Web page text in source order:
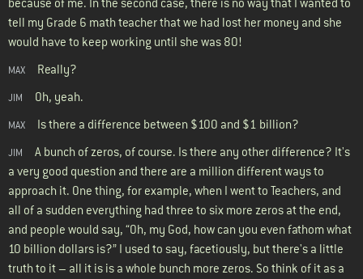
tell my Grade 6 math teacher that we had lost her money and she
would have to keep working until she was 80!
MAX Really?
JIM Oh, yeah.
MAX Is there a difference between $100 and $1 billion?
JIM
A bunch of zeros, of course. Is there any other difference? It's
a very good question and there are a million different ways to
approach it. One thing, for example, when I went to Teachers, and
all of a sudden everything had three to six more zeros at the end,
and people would say, “Oh, my God, how can you even fathom what
10 billion dollars is?” I used to say, facetiously, but there's a little
truth to it – all it is is a whole bunch more zeros. So think of it as a